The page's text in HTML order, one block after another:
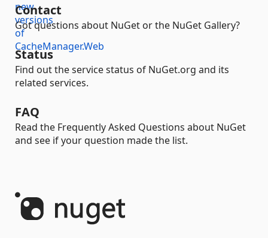
Contact
Got questions about NuGet or the NuGet Gallery?
Status
Find out the service status of NuGet.org and its
related services.
FAQ
Read the Frequently Asked Questions about NuGet
and see if your question made the list.